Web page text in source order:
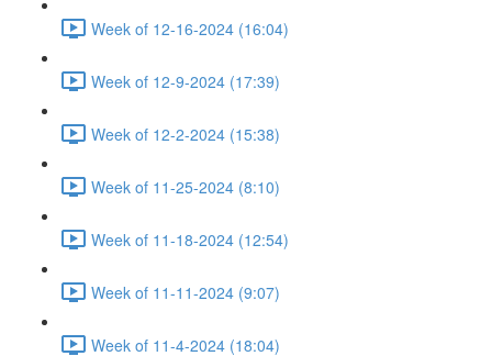
Week of 12-16-2024 (16:04)
Week of 12-9-2024 (17:39)
Week of 12-2-2024 (15:38)
Week of 11-25-2024 (8:10)
Week of 11-18-2024 (12:54)
Week of 11-11-2024 (9:07)
Week of 11-4-2024 (18:04)